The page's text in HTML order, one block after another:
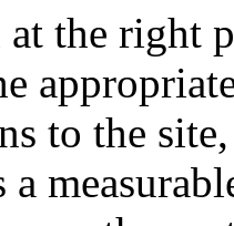
the right
to the
a